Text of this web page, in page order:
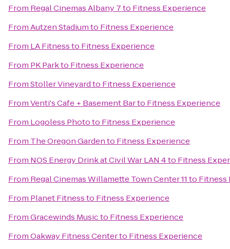
From Regal Cinemas Albany 7to Fitness Experience
FromAutzen Stadiumto Fitness Experience
From LA Fitnessto Fitness Experience
From PK Parkto Fitness Experience
FromStoller Vineyardto Fitness Experience
FromVenti's Cafe + Basement Barto Fitness Experience
From Logoless Phototo Fitness Experience
From The Oregon Gardento Fitness Experience
From NOS Energy Drink at Civil War LAN 4to Fitness
From Regal Cinemas Willamette Town Center 11to Fitness
From Planet Fitnessto Fitness Experience
FromGracewinds Musicto Fitness Experience
FromOakway Fitness Centerto Fitness Experience